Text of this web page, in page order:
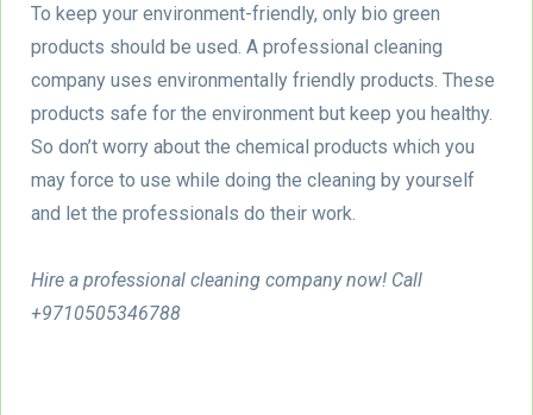
To keep your environment-friendly, only bio green
products should be used. A professional cleaning
company uses environmentally friendly products. These
products safe for the environment but keep you healthy.
So don’t worry about the chemical products which you
may force to use while doing the cleaning by yourself
and let the professionals do their work.
Hire a professional cleaning company now! Call
+9710505346788